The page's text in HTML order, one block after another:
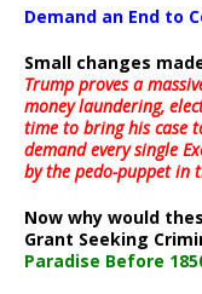
Demand an End to
Small changes
Trump proves a
money laundering,
time to bring his case
demand every single
by the pedo-puppet in
Now why would
Grant Seeking
Paradise Before